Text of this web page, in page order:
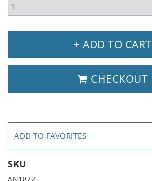
+ ADD TO CART
CHECKOUT
ADD TO FAVORITES
SKU